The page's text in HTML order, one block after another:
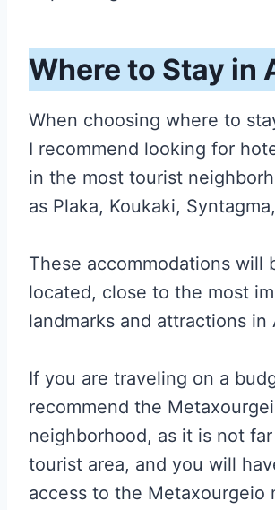
Where to Stay in
When choosing where to
I recommend looking for
in the most tourist
as Plaka, Koukaki,
These accommodations will
located, close to the most
landmarks and attractions in
If you are traveling on a
recommend the
neighborhood, as it is not
tourist area, and you will
access to the Metaxourgeio